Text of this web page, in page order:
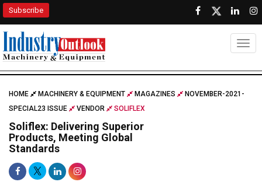
Subscribe
HOME MACHINERY & EQUIPMENT MAGAZINES
NOVEMBER-2021-
SPECIAL23 ISSUE
VENDOR SOLIFLEX
Soliflex: Delivering Superior
Products, Meeting Global
Standards